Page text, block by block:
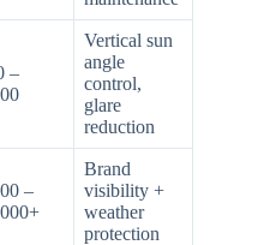
–
Vertical sun
angle
control,
glare
reduction
–
Brand
visibility +
weather
protection